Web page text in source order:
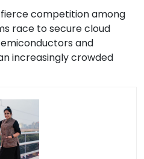
competition among
race to secure cloud
and
increasingly crowded